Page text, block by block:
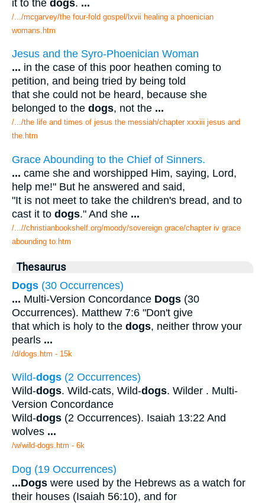
it to the dogs. ...
/.../mcgarvey/the four-fold gospel/lxvii healing a phoenician
womans.htm
Jesus and the Syro-Phoenician Woman
... in the case of this poor heathen coming to
petition, and being tried by being told
that she could not be heard, because she
belonged to the dogs, not the ...
/.../the life and times of jesus the messiah/chapter xxxiii jesus and
the.htm
Grace Abounding to the Chief of Sinners.
... came she and worshipped Him, saying, Lord,
help me!" But he answered and said,
"It is not meet to take the children's bread, and to
cast it to dogs." And she ...
/...//christianbookshelf.org/moody/sovereign grace/chapter iv grace
abounding to.htm
Thesaurus
Dogs (30 Occurrences)
... Multi-Version Concordance Dogs (30
Occurrences). Matthew 7:6 "Don't give
that which is holy to the dogs, neither throw your
pearls ...
/d/dogs.htm - 15k
Wild-dogs (2 Occurrences)
Wild-dogs. Wild-cats, Wild-dogs. Wilder . Multi-
Version Concordance
Wild-dogs (2 Occurrences). Isaiah 13:22 And
wolves ...
/w/wild-dogs.htm - 6k
Dog (19 Occurrences)
...Dogs were used by the Hebrews as a watch for
their houses (Isaiah 56:10), and for